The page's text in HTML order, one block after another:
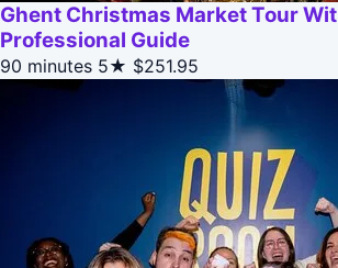
Ghent Christmas Market Tour
Professional Guide
90 minutes 5★ $251.95